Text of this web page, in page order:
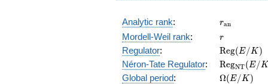
Analytic rank: ran
Mordell-Weil rank: r
r
Regulator:
(E/K)
Reg(E/K )
Néron-Tate Regulator:
(E/K)
RegNT(E/
Global period: Ω( E/ K)